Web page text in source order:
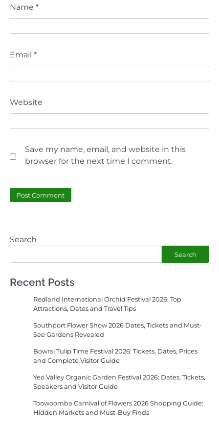
Name *
Email *
Website
Save my name, email, and website in this
browser for the next time I comment.
Search
Search
Recent Posts
Redland International Orchid Festival 2026: Top
Attractions, Dates and Travel Tips
Southport Flower Show 2026 Dates, Tickets and Must-
See Gardens Revealed
Bowral Tulip Time Festival 2026: Tickets, Dates, Prices
and Complete Visitor Guide
Yeo Valley Organic Garden Festival 2026: Dates, Tickets,
Speakers and Visitor Guide
Toowoomba Carnival of Flowers 2026 Shopping Guide:
Hidden Markets and Must-Buy Finds